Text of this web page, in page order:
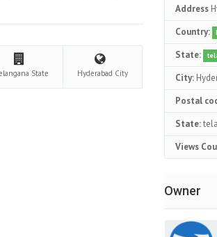
State Hyderabad City
Address
Country:
State:
City:
Postal
State:
Views
Owner